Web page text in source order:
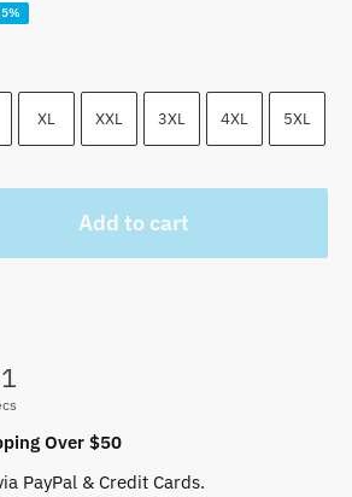
$.
XL XXL 3XL 4XL 5XL
Add to cart
Over $50
PayPal & Credit Cards.